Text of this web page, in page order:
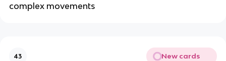
complex movements
43 New cards